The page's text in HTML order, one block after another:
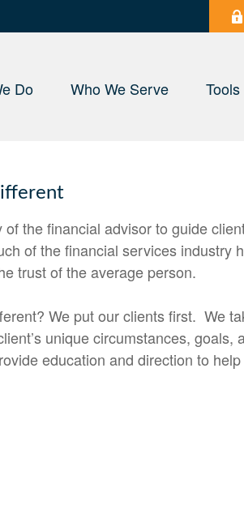
Do Who We Serve Tools
of the financial advisor to guide
of the financial services industry
trust of the average person.
We put our clients first. We
unique circumstances, goals,
education and direction to